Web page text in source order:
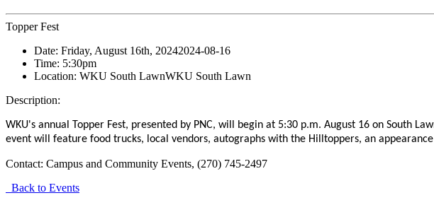
Topper Fest
Date: Friday, August 16th, 20242024-08-16
Time: 5:30pm
Location: WKU South LawnWKU South Lawn
Description:
WKU's annual Topper Fest, presented by PNC, will begin at 5:30 p.m. August 16 on South
event will feature food trucks, local vendors, autographs with the Hilltoppers, an
Contact: Campus and Community Events, (270) 745-2497
Back to Events